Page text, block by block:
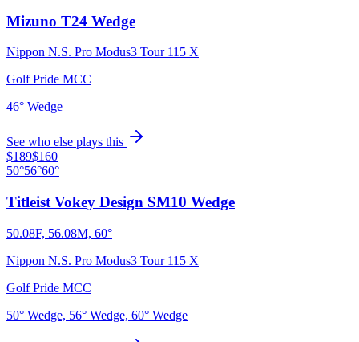
Mizuno T24 Wedge
Nippon N.S. Pro Modus3 Tour 115 X
Golf Pride MCC
46° Wedge
See who else plays this
$189$160
50°56°60°
Titleist Vokey Design SM10 Wedge
50.08F, 56.08M, 60°
Nippon N.S. Pro Modus3 Tour 115 X
Golf Pride MCC
50° Wedge, 56° Wedge, 60° Wedge